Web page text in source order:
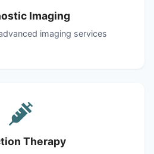
Imaging
imaging services
Therapy